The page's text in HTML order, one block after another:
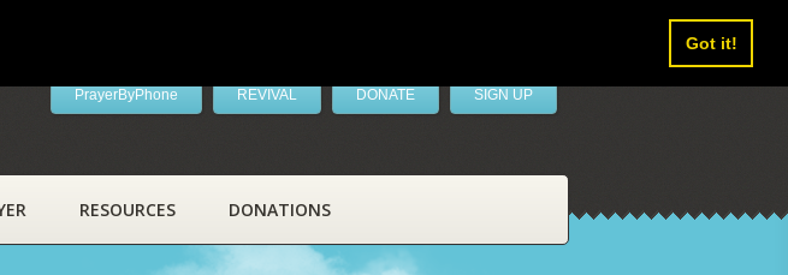
Got it!
PrayerByPhone REVIVAL DONATE SIGN UP
RESOURCES DONATIONS